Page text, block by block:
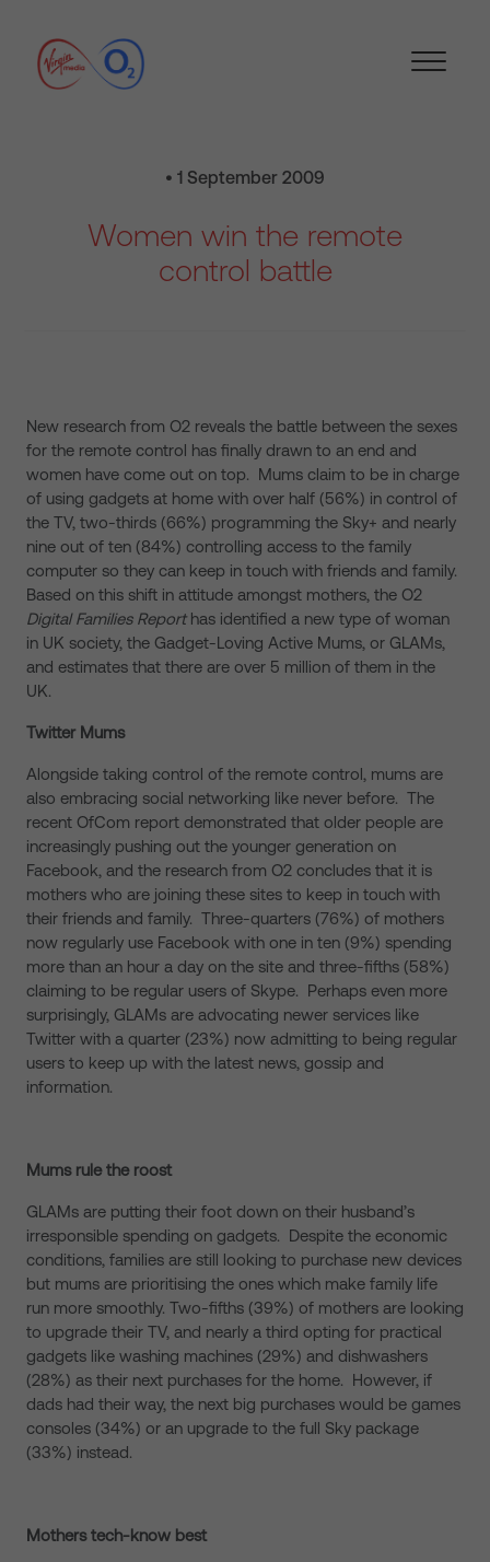
• 1 September 2009
Women win the remote
control battle
New research from O2 reveals the battle between the sexes
for the remote control has finally drawn to an end and
women have come out on top. Mums claim to be in charge
of using gadgets at home with over half (56%) in control of
the TV, two-thirds (66%) programming the Sky+ and nearly
nine out of ten (84%) controlling access to the family
computer so they can keep in touch with friends and family.
Based on this shift in attitude amongst mothers, the O2
Digital Families Reporthas identified a new type of woman
in UK society, the Gadget-Loving Active Mums, or GLAMs,
and estimates that there are over 5 million of them in the
UK.
Twitter Mums
Alongside taking control of the remote control, mums are
also embracing social networking like never before. The
recent OfCom report demonstrated that older people are
increasingly pushing out the younger generation on
Facebook, and the research from O2 concludes that it is
mothers who are joining these sites to keep in touch with
their friends and family. Three-quarters (76%) of mothers
now regularly use Facebook with one in ten (9%) spending
more than an hour a day on the site and three-fifths (58%)
claiming to be regular users of Skype. Perhaps even more
surprisingly, GLAMs are advocating newer services like
Twitter with a quarter (23%) now admitting to being regular
users to keep up with the latest news, gossip and
information.
Mums rule the roost
GLAMs are putting their foot down on their husband’s
irresponsible spending on gadgets. Despite the economic
conditions, families are still looking to purchase new devices
but mums are prioritising the ones which make family life
run more smoothly. Two-fifths (39%) of mothers are looking
to upgrade their TV, and nearly a third opting for practical
gadgets like washing machines (29%) and dishwashers
(28%) as their next purchases for the home. However, if
dads had their way, the next big purchases would be games
consoles (34%) or an upgrade to the full Sky package
(33%) instead.
Mothers tech-know best